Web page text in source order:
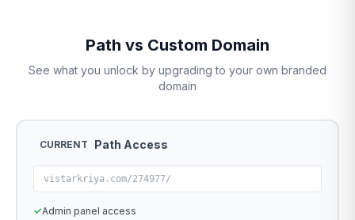
Path vs Custom Domain
See what you unlock by upgrading to your own branded
domain
CURRENT Path Access
vistarkriya.com/274977/
✓Admin panel access